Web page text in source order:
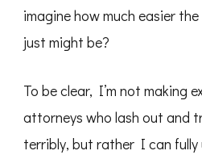
imagine how much easier
just might be?
To be clear, I’m not making
attorneys who lash out and
terribly, but rather I can